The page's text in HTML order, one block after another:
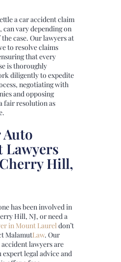
a car accident claim
vary depending on
case. Our lawyers at
to resolve claims
that every
is thoroughly
diligently to expedite
negotiating with
and opposing
fair resolution as
Lawyers
Hill,
has been involved in
Hill, NJ, or need a
in Mount Laureldon’t
MalamutLaw. Our
lawyers are
legal advice and